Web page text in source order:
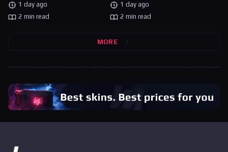
1 day ago
2 min read
1 day ago
2 min read
MORE